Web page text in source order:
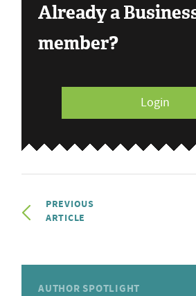
Already a
member?
Login
PREVIOUS
ARTICLE
AUTHOR SPOTLIGHT